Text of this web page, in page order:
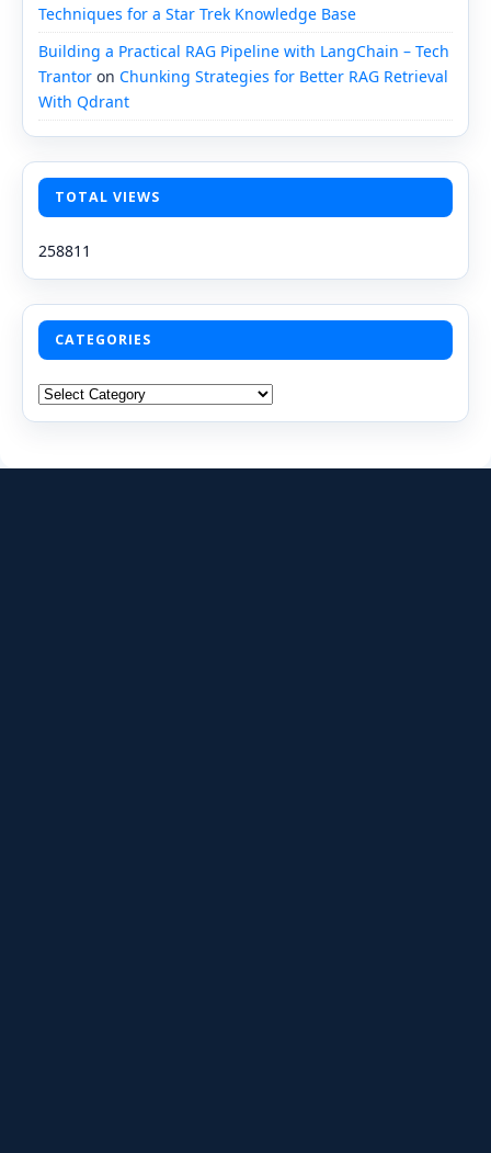
Techniques for a Star Trek Knowledge Base
Building a Practical RAG Pipeline with LangChain – Tech
Trantor on Chunking Strategies for Better RAG Retrieval
With Qdrant
TOTAL VIEWS
258811
CATEGORIES